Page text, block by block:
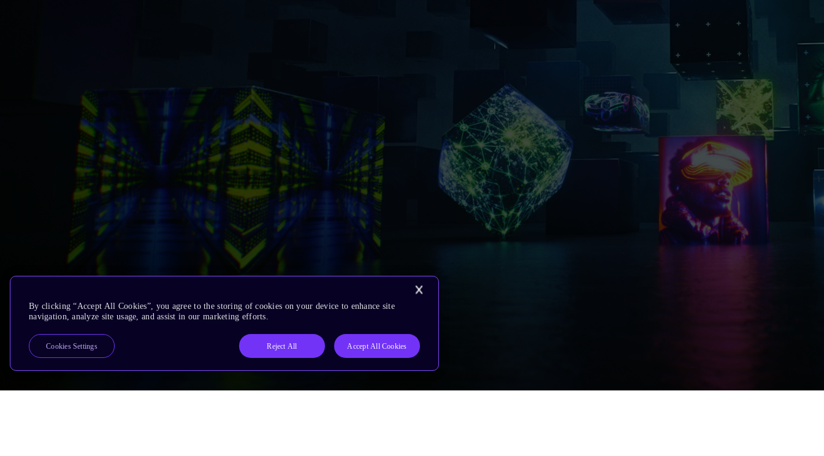
By clicking “Accept All Cookies”, you agree to the storing of cookies on your device to enhance site
navigation, analyze site usage, and assist in our marketing efforts.
Reject All Accept All Cookies
Cookies Settings